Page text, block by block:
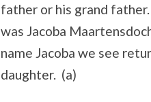
father or his grand
was Jacoba
name Jacoba we see
daughter. (a)